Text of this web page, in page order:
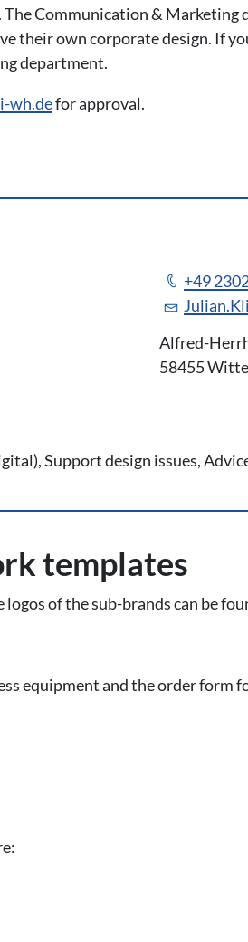
Communication & Marketing
their own corporate design. If
department.
wh.defor approval.
+49
Alfred-
58455
Support design issues,
templates
of the sub-brands can be
equipment and the order form